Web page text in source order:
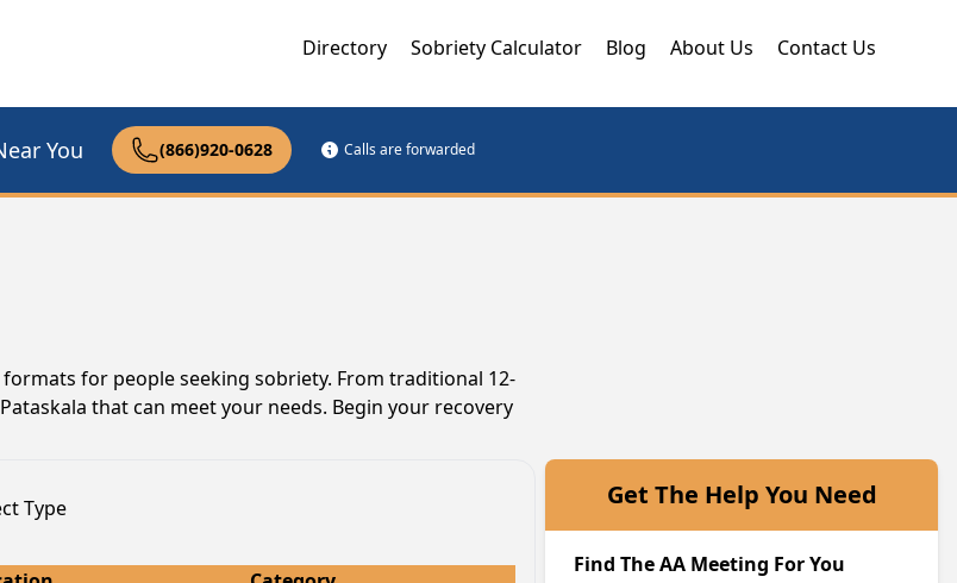
Directory Sobriety Calculator Blog About Us Contact Us
You (866)920-0628 Calls are forwarded
for people seeking sobriety. From traditional 12-
that can meet your needs. Begin your recovery
Type Get The Help You Need
Find The AA Meeting For You